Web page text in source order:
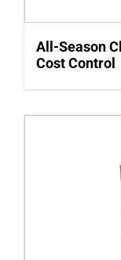
All-Season
Cost Control